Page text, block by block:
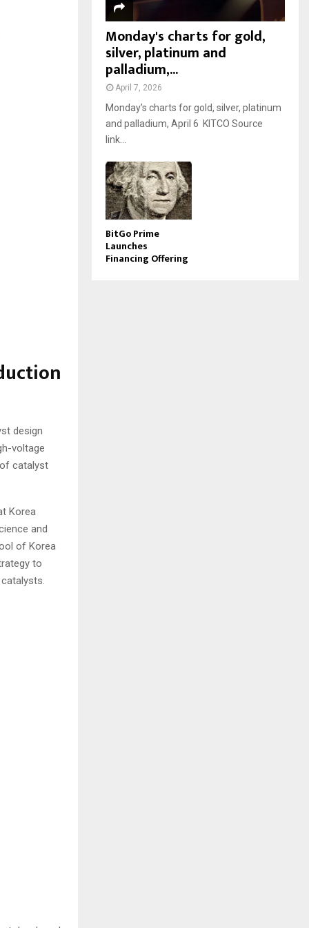
design
voltage
catalyst
Korea
and
of Korea
to
Monday's charts for gold,
silver, platinum and
palladium,...
April 7, 2026
Monday’s charts for gold, silver, platinum
and palladium, April 6 KITCO Source
link...
BitGo Prime
Launches
Financing Offering